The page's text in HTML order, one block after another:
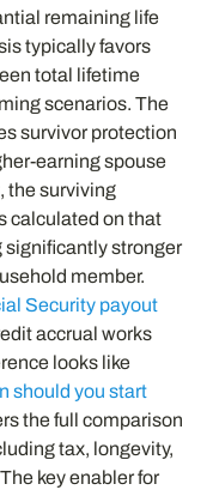
remaining life
typically favors
total lifetime
scenarios. The
survivor protection
earning spouse
the surviving
calculated on that
significantly stronger
member.
Security payout
accrual works
looks like
should you start
the full comparison
tax, longevity,
key enabler for